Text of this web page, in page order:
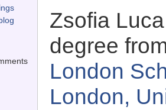
Zsofia
degree
London
London,